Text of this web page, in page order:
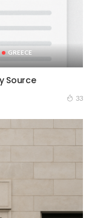
GREECE
Source
33